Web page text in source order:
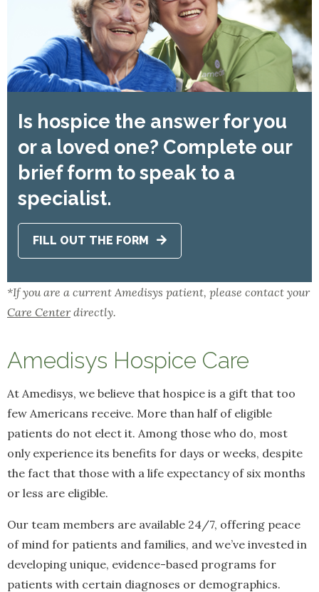
Is hospice the answer for you
or a loved one? Complete our
brief form to speak to a
specialist.
FILL OUT THE FORM
*If you are a current Amedisys patient, please contact your
Care Centerdirectly.
Amedisys Hospice Care
At Amedisys, we believe that hospice is a gift that too
few Americans receive. More than half of eligible
patients do not elect it. Among those who do, most
only experience its benefits for days or weeks, despite
the fact that those with a life expectancy of six months
or less are eligible.
Our team members are available 24/7, offering peace
of mind for patients and families, and we’ve invested in
developing unique, evidence-based programs for
patients with certain diagnoses or demographics.